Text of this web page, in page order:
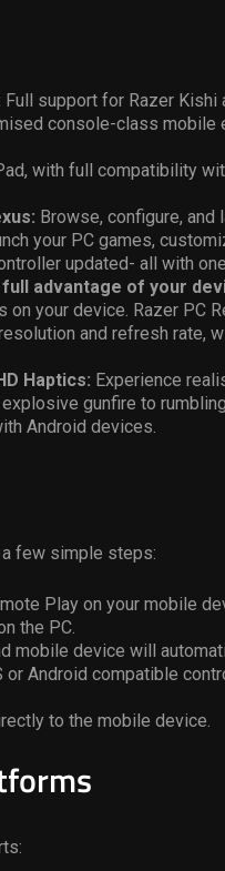
Full support for Razer Kishi
console-class mobile
with full compatibility
Browse, configure, and
your PC games,
updated- all with
advantage of your
on your device. Razer PC
and refresh rate,
Haptics: Experience
gunfire to
Android devices.
few simple steps:
Play on your mobile
the PC.
mobile device will
or Android compatible
to the mobile device.